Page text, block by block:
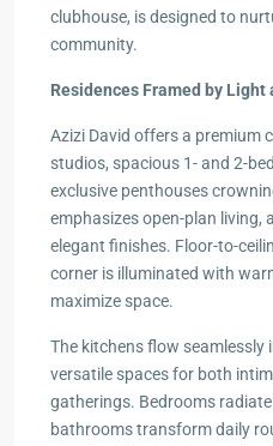
clubhouse, is designed to
community.
Residences Framed by Light
Azizi David offers a premium
studios, spacious 1- and 2-
exclusive penthouses
emphasizes open-plan living,
elegant finishes. Floor-to-
corner is illuminated with
maximize space.
The kitchens flow seamlessly
versatile spaces for both
gatherings. Bedrooms
bathrooms transform daily